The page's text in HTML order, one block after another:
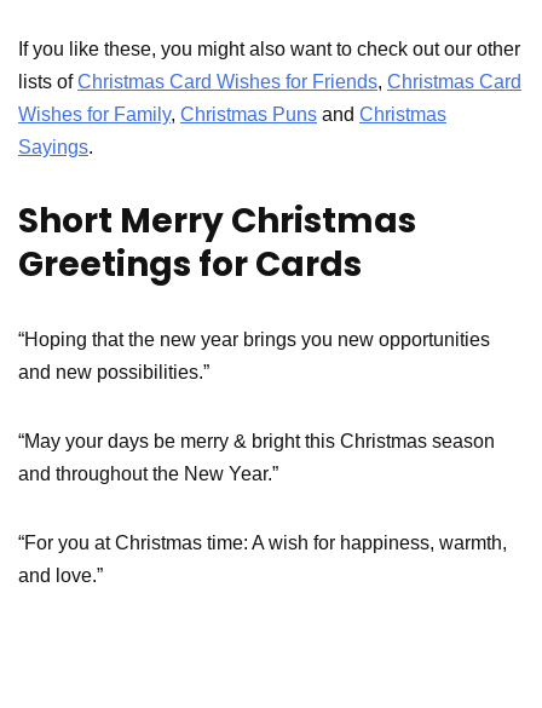
If you like these, you might also want to check out our other
lists ofChristmas Card Wishes for Friends, Christmas Card
Wishes for Family, Christmas Puns and Christmas
Sayings.
Short Merry Christmas
Greetings for Cards
“Hoping that the new year brings you new opportunities
and new possibilities.”
“May your days be merry & bright this Christmas season
and throughout the New Year.”
“For you at Christmas time: A wish for happiness, warmth,
and love.”